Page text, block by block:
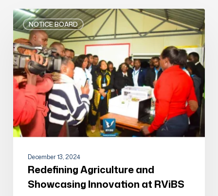
NOTICE BOARD
Redefining
Agriculture
and
Showcasing
Innovation
at
RViBS
December 13, 2024
Redefining Agriculture and
Showcasing Innovation at RViBS